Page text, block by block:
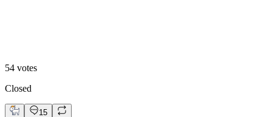
54 votes
Closed
15